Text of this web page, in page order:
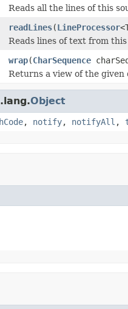
Reads all the lines of this
readLines(LineProcessor
Reads lines of text from
wrap(CharSequence
Returns a view of the given
Object
, notify, notifyAll ,